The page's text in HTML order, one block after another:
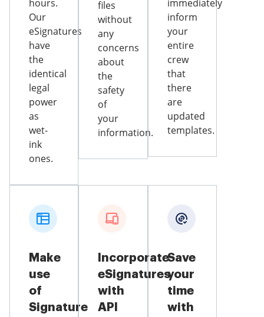
hours.
Our
eSignatures
have
the
identical
legal
power
as
wet-
ink
ones.
files
without
any
concerns
about
the
safety
of
your
information.
immediately
inform
your
entire
crew
that
there
are
updated
templates.
Make
use
of
Signature
Incorporate
eSignatures
with
API
Save
your
time
with